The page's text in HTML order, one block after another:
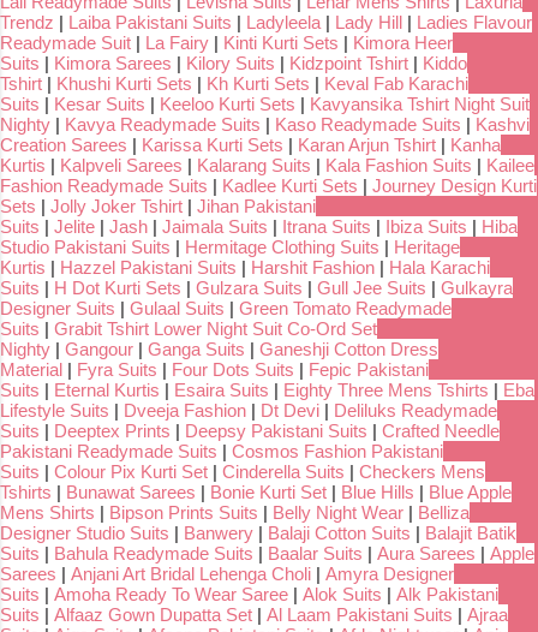
Trendz | Laiba Pakistani Suits | Ladyleela | Lady Hill | Ladies Flavour
Readymade Suit | La Fairy | Kinti Kurti Sets | Kimora Heer
Suits | Kimora Sarees | Kilory Suits | Kidzpoint Tshirt | Kiddo
Tshirt | Khushi Kurti Sets | Kh Kurti Sets | Keval Fab Karachi
Suits | Kesar Suits | Keeloo Kurti Sets | Kavyansika Tshirt Night Suit
Nighty | Kavya Readymade Suits | Kaso Readymade Suits | Kashvi
Creation Sarees | Karissa Kurti Sets | Karan Arjun Tshirt | Kanha
Kurtis | Kalpveli Sarees | Kalarang Suits | Kala Fashion Suits | Kailee
Fashion Readymade Suits | Kadlee Kurti Sets | Journey Design Kurti
Sets | Jolly Joker Tshirt | Jihan Pakistani
Suits | Jelite | Jash | Jaimala Suits | Itrana Suits | Ibiza Suits | Hiba
Studio Pakistani Suits | Hermitage Clothing Suits | Heritage
Kurtis | Hazzel Pakistani Suits | Harshit Fashion | Hala Karachi
Suits | H Dot Kurti Sets | Gulzara Suits | Gull Jee Suits | Gulkayra
Designer Suits | Gulaal Suits | Green Tomato Readymade
Suits | Grabit Tshirt Lower Night Suit Co-Ord Set
Nighty | Gangour | Ganga Suits | Ganeshji Cotton Dress
Material | Fyra Suits | Four Dots Suits | Fepic Pakistani
Suits | Eternal Kurtis | Esaira Suits | Eighty Three Mens Tshirts | Eba
Lifestyle Suits | Dveeja Fashion | Dt Devi | Deliluks Readymade
Suits | Deeptex Prints | Deepsy Pakistani Suits | Crafted Needle
Pakistani Readymade Suits | Cosmos Fashion Pakistani
Suits | Colour Pix Kurti Set | Cinderella Suits | Checkers Mens
Tshirts | Bunawat Sarees | Bonie Kurti Set | Blue Hills | Blue Apple
Mens Shirts | Bipson Prints Suits | Belly Night Wear | Belliza
Designer Studio Suits | Banwery | Balaji Cotton Suits | Balajit Batik
Suits | Bahula Readymade Suits | Baalar Suits | Aura Sarees | Apple
Sarees | Anjani Art Bridal Lehenga Choli | Amyra Designer
Suits | Amoha Ready To Wear Saree | Alok Suits | Alk Pakistani
Suits | Alfaaz Gown Dupatta Set | Al Laam Pakistani Suits | Ajraa